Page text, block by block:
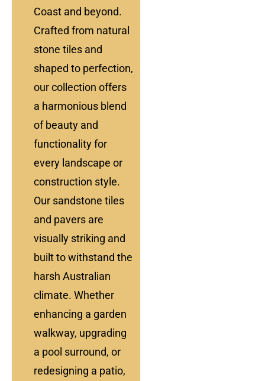
Coast and beyond.
Crafted from natural
stone tiles and
shaped to perfection,
our collection offers
a harmonious blend
of beauty and
functionality for
every landscape or
construction style.
Our sandstone tiles
and pavers are
visually striking and
built to withstand the
harsh Australian
climate. Whether
enhancing a garden
walkway, upgrading
a pool surround, or
redesigning a patio,